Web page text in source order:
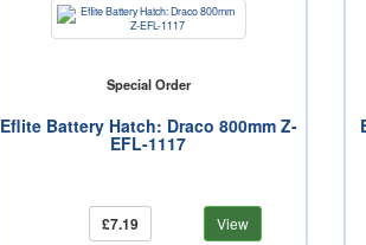
Special Order
Eflite Battery Hatch: Draco 800mm Z-
EFL-1117
£7.19 View